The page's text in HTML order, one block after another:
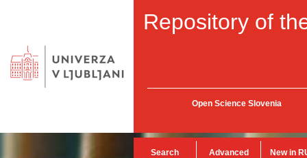
Repository of
Open Science Slovenia
Search Advanced New in